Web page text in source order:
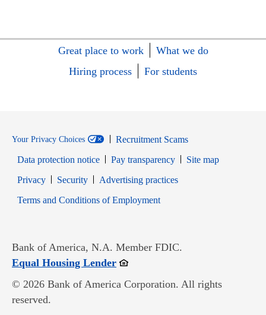
Great place to work
What we do
Hiring process
For students
Your Privacy Choices
Recruitment Scams
Data protection notice
Pay transparency
Site map
PrivacyOpens in new window
SecurityOpens in new window
Advertising practices
Terms and Conditions of EmploymentOpens in new window
Bank of America, N.A. Member FDIC.
Equal Housing LenderOpens in new window
© 2026 Bank of America Corporation. All rights
reserved.